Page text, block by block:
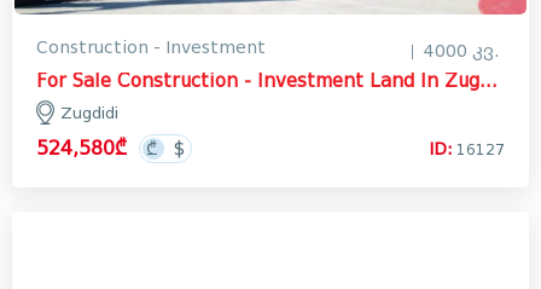
Construction - Investment 4000 კვ.
For Sale Construction - Investment Land In Zugdidi
Zugdidi
524,580₾ ID: 16127